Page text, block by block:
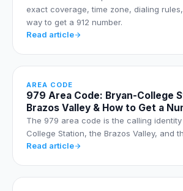
exact coverage, time zone, dialing
way to get a 912 number.
Read article
AREA CODE
979 Area Code: Bryan-College
Brazos Valley & How to Get a
The 979 area code is the calling
College Station, the Brazos Valley, and
Read article